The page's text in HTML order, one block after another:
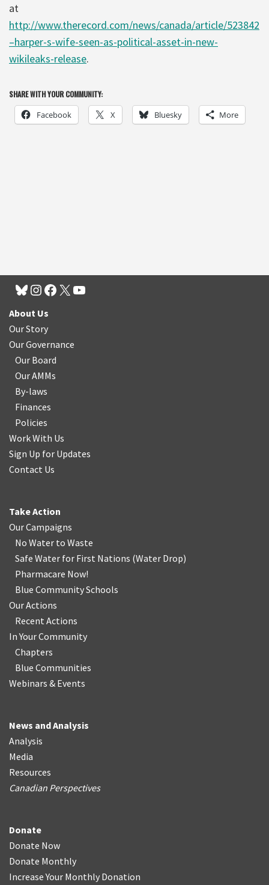
at
http://www.therecord.com/news/canada/article/523842
–harper-s-wife-seen-as-political-asset-in-new-
wikileaks-release.
SHARE WITH YOUR COMMUNITY:
Facebook X Bluesky More
About Us
Our Story
Our Governance
Our Board
Our AMMs
By-laws
Finances
Policies
Work With Us
Sign Up for Updates
Contact Us
Take Action
Our Campaigns
No Water to Waste
Safe Water for First Nations (Water Drop)
Pharmacare Now!
Blue Community Schools
Our Actions
Recent Actions
In Your Community
Chapters
Blue Communities
Webinars & Events
News and Analysis
Analysis
Media
Resources
Canadian Perspectives
Donate
Donate Now
Donate Monthly
Increase Your Monthly Donation